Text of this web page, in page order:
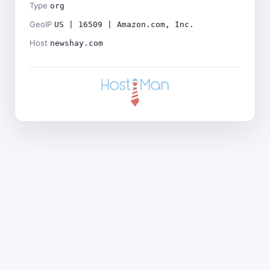
Type org
GeoIP US | 16509 | Amazon.com, Inc.
Host newshay.com